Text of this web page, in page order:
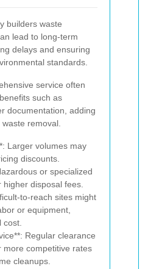
builders waste
lead to long-term
delays and ensuring
standards.
service often
such as
documentation, adding
removal.
Larger volumes may
discounts.
or specialized
disposal fees.
to-reach sites might
or equipment,
Regular clearance
more competitive rates
cleanups.